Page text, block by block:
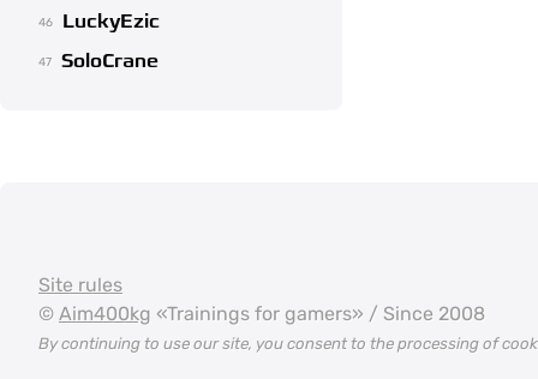
46 LuckyEzic
47 SoloCrane
Site rules
© Aim400kg «Trainings for gamers» / Since 2008
By continuing to use our site, you consent to the processing of